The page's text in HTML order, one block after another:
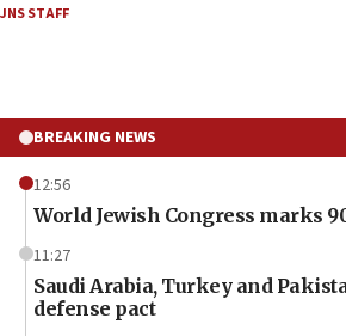
JNS STAFF
BREAKING NEWS
12:56
World Jewish Congress marks
11:27
Saudi Arabia, Turkey and
defense pact